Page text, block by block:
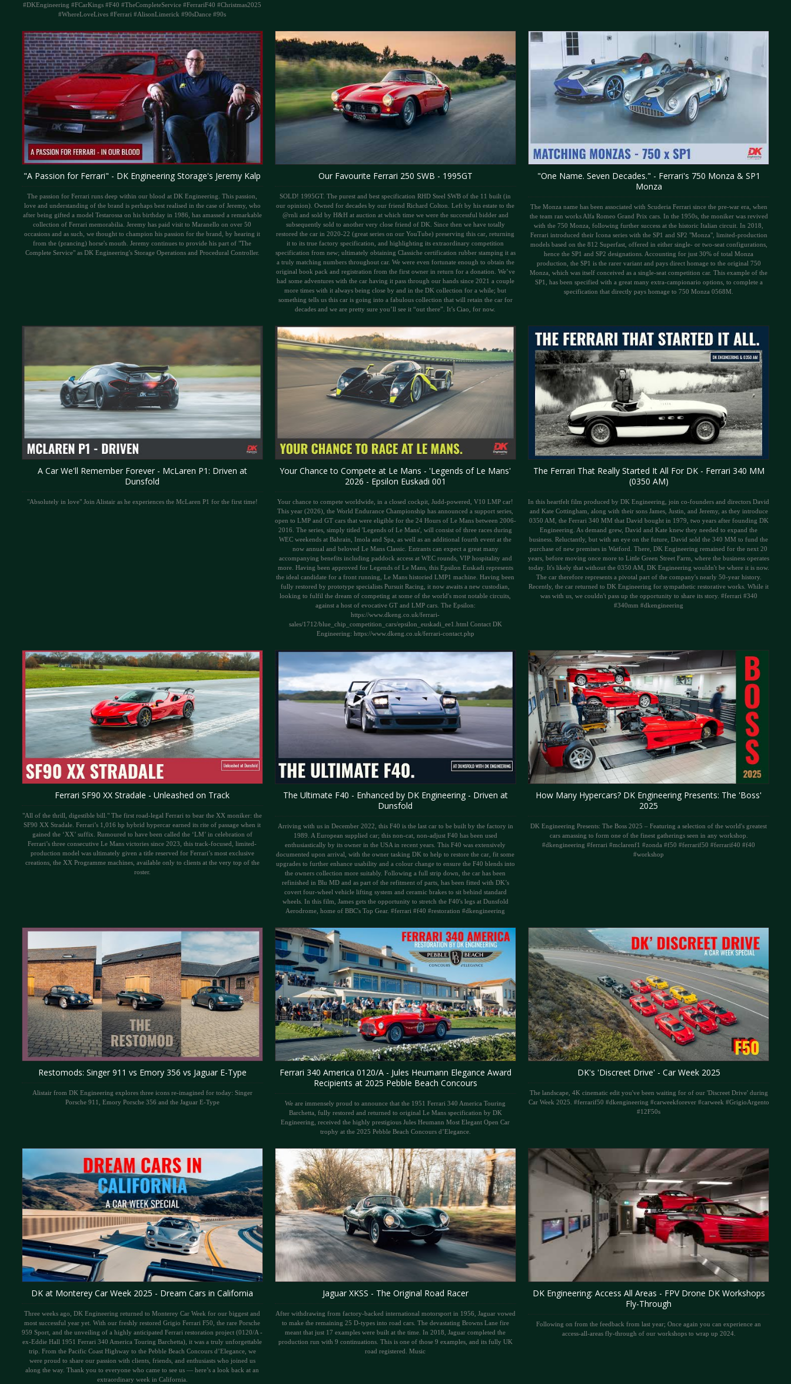
#DKEngineering #FCarKings #F40 #TheCompleteService #FerrariF40 #Christmas2025
#WhereLoveLives #Ferrari #AlisonLimerick #90sDance #90s
"A Passion for Ferrari" - DK Engineering Storage's Jeremy Kalp
The passion for Ferrari runs deep within our blood at DK Engineering. This passion,
love and understanding of the brand is perhaps best realised in the case of Jeremy, who
after being gifted a model Testarossa on his birthday in 1986, has amassed a remarkable
collection of Ferrari memorabilia. Jeremy has paid visit to Maranello on over 50
occasions and as such, we thought to champion his passion for the brand, by hearing it
from the (prancing) horse's mouth. Jeremy continues to provide his part of "The
Complete Service" as DK Engineering's Storage Operations and Procedural Controller.
Our Favourite Ferrari 250 SWB - 1995GT
SOLD! 1995GT. The purest and best specification RHD Steel SWB of the 11 built (in
our opinion). Owned for decades by our friend Richard Colton. Left by his estate to the
@rnli and sold by H&H at auction at which time we were the successful bidder and
subsequently sold to another very close friend of DK. Since then we have totally
restored the car in 2020-22 (great series on our YouTube) preserving this car, returning
it to its true factory specification, and highlighting its extraordinary competition
specification from new; ultimately obtaining Classiche certification rubber stamping it as
a truly matching numbers throughout car. We were even fortunate enough to obtain the
original book pack and registration from the first owner in return for a donation. We’ve
had some adventures with the car having it pass through our hands since 2021 a couple
more times with it always being close by and in the DK collection for a while; but
something tells us this car is going into a fabulous collection that will retain the car for
decades and we are pretty sure you’ll see it “out there”. It’s Ciao, for now.
"One Name. Seven Decades." - Ferrari's 750 Monza & SP1
Monza
The Monza name has been associated with Scuderia Ferrari since the pre-war era, when
the team ran works Alfa Romeo Grand Prix cars. In the 1950s, the moniker was revived
with the 750 Monza, following further success at the historic Italian circuit. In 2018,
Ferrari introduced their Icona series with the SP1 and SP2 "Monza", limited-production
models based on the 812 Superfast, offered in either single- or two-seat configurations,
hence the SP1 and SP2 designations. Accounting for just 30% of total Monza
production, the SP1 is the rarer variant and pays direct homage to the original 750
Monza, which was itself conceived as a single-seat competition car. This example of the
SP1, has been specified with a great many extra-campionario options, to complete a
specification that directly pays homage to 750 Monza 0568M.
A Car We'll Remember Forever - McLaren P1: Driven at
Dunsfold
"Absolutely in love" Join Alistair as he experiences the McLaren P1 for the first time!
Your Chance to Compete at Le Mans - 'Legends of Le Mans'
2026 - Epsilon Euskadi 001
Your chance to compete worldwide, in a closed cockpit, Judd-powered, V10 LMP car!
This year (2026), the World Endurance Championship has announced a support series,
open to LMP and GT cars that were eligible for the 24 Hours of Le Mans between 2006-
2016. The series, simply titled 'Legends of Le Mans', will consist of three races during
WEC weekends at Bahrain, Imola and Spa, as well as an additional fourth event at the
now annual and beloved Le Mans Classic. Entrants can expect a great many
accompanying benefits including paddock access at WEC rounds, VIP hospitality and
more. Having been approved for Legends of Le Mans, this Epsilon Euskadi represents
the ideal candidate for a front running, Le Mans historied LMP1 machine. Having been
fully restored by prototype specialists Pursuit Racing, it now awaits a new custodian,
looking to fulfil the dream of competing at some of the world's most notable circuits,
against a host of evocative GT and LMP cars. The Epsilon:
https://www.dkeng.co.uk/ferrari-
sales/1712/blue_chip_competition_cars/epsilon_euskadi_ee1.html Contact DK
Engineering: https://www.dkeng.co.uk/ferrari-contact.php
The Ferrari That Really Started It All For DK - Ferrari 340 MM
(0350 AM)
In this heartfelt film produced by DK Engineering, join co-founders and directors David
and Kate Cottingham, along with their sons James, Justin, and Jeremy, as they introduce
0350 AM, the Ferrari 340 MM that David bought in 1979, two years after founding DK
Engineering. As demand grew, David and Kate knew they needed to expand the
business. Reluctantly, but with an eye on the future, David sold the 340 MM to fund the
purchase of new premises in Watford. There, DK Engineering remained for the next 20
years, before moving once more to Little Green Street Farm, where the business operates
today. It's likely that without the 0350 AM, DK Engineering wouldn't be where it is now.
The car therefore represents a pivotal part of the company's nearly 50-year history.
Recently, the car returned to DK Engineering for sympathetic restorative works. While it
was with us, we couldn't pass up the opportunity to share its story. #ferrari #340
#340mm #dkengineering
Ferrari SF90 XX Stradale - Unleashed on Track
"All of the thrill, digestible bill." The first road-legal Ferrari to bear the XX moniker: the
SF90 XX Stradale. Ferrari’s 1,016 hp hybrid hypercar earned its rite of passage when it
gained the ‘XX’ suffix. Rumoured to have been called the ‘LM’ in celebration of
Ferrari’s three consecutive Le Mans victories since 2023, this track-focused, limited-
production model was ultimately given a title reserved for Ferrari’s most exclusive
creations, the XX Programme machines, available only to clients at the very top of the
roster.
The Ultimate F40 - Enhanced by DK Engineering - Driven at
Dunsfold
Arriving with us in December 2022, this F40 is the last car to be built by the factory in
1989. A European supplied car; this non-cat, non-adjust F40 has been used
enthusiastically by its owner in the USA in recent years. This F40 was extensively
documented upon arrival, with the owner tasking DK to help to restore the car, fit some
upgrades to further enhance usability and a colour change to ensure the F40 blends into
the owners collection more suitably. Following a full strip down, the car has been
refinished in Blu MD and as part of the refitment of parts, has been fitted with DK’s
covert four-wheel vehicle lifting system and ceramic brakes to sit behind standard
wheels. In this film, James gets the opportunity to stretch the F40's legs at Dunsfold
Aerodrome, home of BBC's Top Gear. #ferrari #f40 #restoration #dkengineering
How Many Hypercars? DK Engineering Presents: The 'Boss'
2025
DK Engineering Presents: The Boss 2025 – Featuring a selection of the world's greatest
cars amassing to form one of the finest gatherings seen in any workshop.
#dkengineering #ferrari #mclarenf1 #zonda #f50 #ferrarif50 #ferrarif40 #f40
#workshop
Restomods: Singer 911 vs Emory 356 vs Jaguar E-Type
Alistair from DK Engineering explores three icons re-imagined for today: Singer
Porsche 911, Emory Porsche 356 and the Jaguar E-Type
Ferrari 340 America 0120/A - Jules Heumann Elegance Award
Recipients at 2025 Pebble Beach Concours
We are immensely proud to announce that the 1951 Ferrari 340 America Touring
Barchetta, fully restored and returned to original Le Mans specification by DK
Engineering, received the highly prestigious Jules Heumann Most Elegant Open Car
trophy at the 2025 Pebble Beach Concours d’Elegance.
DK's 'Discreet Drive' - Car Week 2025
The landscape, 4K cinematic edit you've been waiting for of our 'Discreet Drive' during
Car Week 2025. #ferrarif50 #dkengineering #carweekforever #carweek #GrigioArgento
#12F50s
DK at Monterey Car Week 2025 - Dream Cars in California
Three weeks ago, DK Engineering returned to Monterey Car Week for our biggest and
most successful year yet. With our freshly restored Grigio Ferrari F50, the rare Porsche
959 Sport, and the unveiling of a highly anticipated Ferrari restoration project (0120/A -
ex-Eddie Hall 1951 Ferrari 340 America Touring Barchetta), it was a truly unforgettable
trip. From the Pacific Coast Highway to the Pebble Beach Concours d’Elegance, we
were proud to share our passion with clients, friends, and enthusiasts who joined us
along the way. Thank you to everyone who came to see us — here’s a look back at an
extraordinary week in California.
Jaguar XKSS - The Original Road Racer
After withdrawing from factory-backed international motorsport in 1956, Jaguar vowed
to make the remaining 25 D-types into road cars. The devastating Browns Lane fire
meant that just 17 examples were built at the time. In 2018, Jaguar completed the
production run with 9 continuations. This is one of those 9 examples, and its fully UK
road registered. Music
DK Engineering: Access All Areas - FPV Drone DK Workshops
Fly-Through
Following on from the feedback from last year; Once again you can experience an
access-all-areas fly-through of our workshops to wrap up 2024.